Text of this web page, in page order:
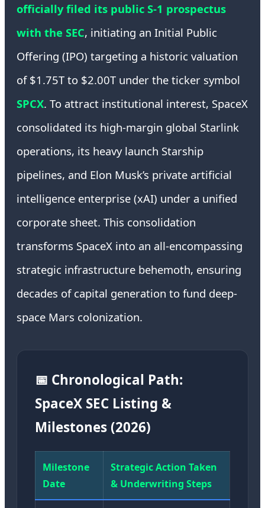
officially filed its public S-1 prospectus
with the SEC, initiating an Initial Public
Offering (IPO) targeting a historic valuation
of $1.75T to $2.00T under the ticker symbol
SPCX. To attract institutional interest, SpaceX
consolidated its high-margin global Starlink
operations, its heavy launch Starship
pipelines, and Elon Musk’s private artificial
intelligence enterprise (xAI) under a unified
corporate sheet. This consolidation
transforms SpaceX into an all-encompassing
strategic infrastructure behemoth, ensuring
decades of capital generation to fund deep-
space Mars colonization.
📅 Chronological Path:
SpaceX SEC Listing &
Milestones (2026)
Milestone
Date
Strategic Action Taken
& Underwriting Steps